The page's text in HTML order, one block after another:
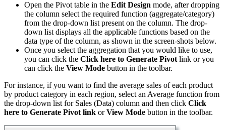
Open the Pivot table in the Edit Design mode, after dropping
the column select the required function (aggregate/category)
from the drop-down list present on the column. The drop-
down list displays all the applicable functions based on the
data type of the column, as shown in the screen-shots below.
Once you select the aggregation that you would like to use,
you can click the Click here to Generate Pivot link or you
can click the View Mode button in the toolbar.
For instance, if you want to find the average sales of each product
by product category in each region, select an Average function from
the drop-down list for Sales (Data) column and then click Click
here to Generate Pivot link orView Mode button in the toolbar.